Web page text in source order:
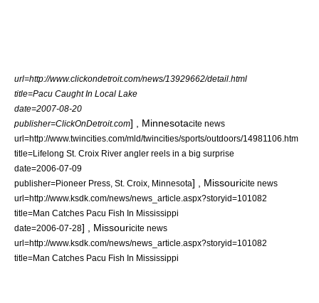
url=http://www.clickondetroit.com/news/13929662/detail.html
title=Pacu Caught In Local Lake
date=2007-08-20
publisher=ClickOnDetroit.com] , Minnesotacite news
url=http://www.twincities.com/mld/twincities/sports/outdoors/14981106.htm
title=Lifelong St. Croix River angler reels in a big surprise
date=2006-07-09
publisher=Pioneer Press, St. Croix, Minnesota] , Missouricite news
url=http://www.ksdk.com/news/news_article.aspx?storyid=101082
title=Man Catches Pacu Fish In Mississippi
date=2006-07-28] , Missouricite news
url=http://www.ksdk.com/news/news_article.aspx?storyid=101082
title=Man Catches Pacu Fish In Mississippi